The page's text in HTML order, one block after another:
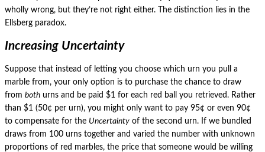
wholly wrong, but they’re not right either.
The distinction lies in the
Ellsberg paradox.
Increasing Uncertainty
Suppose that instead of letting you choose which urn you pull a
marble from, your only option is to purchase the chance to draw
from both urns and be paid $1 for each red ball you retrieved. Rather
than $1 (50¢ per urn), you might only want to pay 95¢ or even 90¢
to compensate for the Uncertainty of the second urn. If we bundled
draws from 100 urns together and varied the number with unknown
proportions of red marbles, the price that someone would be willing